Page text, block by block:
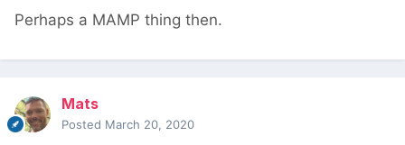
Perhaps a MAMP thing then.
Mats
Posted March 20, 2020